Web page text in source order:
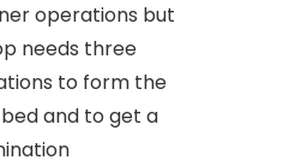
operations but
needs three
to form the
and to get a